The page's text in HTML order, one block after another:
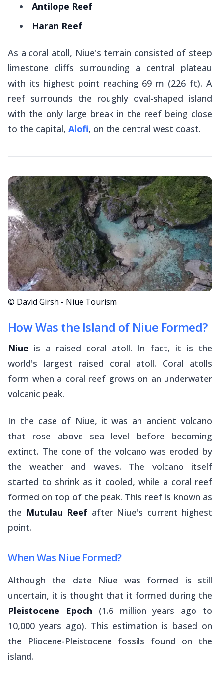
Antilope Reef
Haran Reef
As a coral atoll, Niue's terrain consisted of steep
limestone cliffs surrounding a central plateau
with its highest point reaching 69 m (226 ft). A
reef surrounds the roughly oval-shaped island
with the only large break in the reef being close
to the capital, Alofi, on the central west coast.
© David Girsh - Niue Tourism
How Was the Island of Niue Formed?
Niue is a raised coral atoll. In fact, it is the
world's largest raised coral atoll. Coral atolls
form when a coral reef grows on an underwater
volcanic peak.
In the case of Niue, it was an ancient volcano
that rose above sea level before becoming
extinct. The cone of the volcano was eroded by
the weather and waves. The volcano itself
started to shrink as it cooled, while a coral reef
formed on top of the peak. This reef is known as
the Mutulau Reef after Niue's current highest
point.
When Was Niue Formed?
Although the date Niue was formed is still
uncertain, it is thought that it formed during the
Pleistocene Epoch (1.6 million years ago to
10,000 years ago). This estimation is based on
the Pliocene-Pleistocene fossils found on the
island.